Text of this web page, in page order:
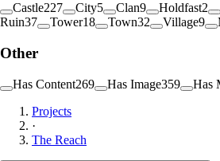
Castle227 City5 Clan9 Holdfast2
Ruin37 Tower18 Town32 Village9
Other
Has Content269 Has Image359 Has
Projects
·
The Reach